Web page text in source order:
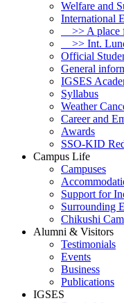
Welfare and
International
>> A place
>> Int.
Official
General
IGSES
Syllabus
Weather
Career and
Awards
SSO-KID
Campus Life
Campuses
Support for
Surrounding
Chikushi
Alumni & Visitors
Testimonials
Events
Business
Publications
IGSES